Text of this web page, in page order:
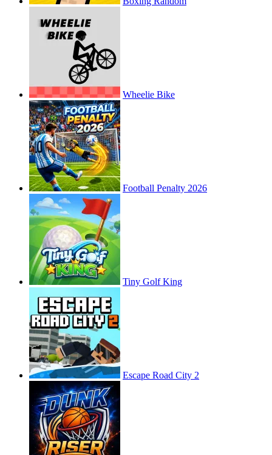
Wheelie Bike
Football Penalty 2026
Tiny Golf King
Escape Road City 2